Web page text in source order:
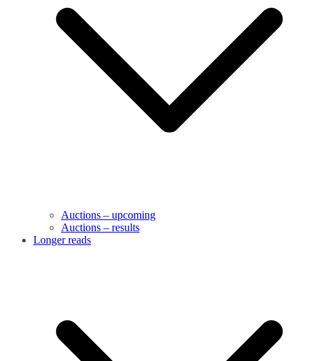
Auctions – upcoming
Auctions – results
Longer reads